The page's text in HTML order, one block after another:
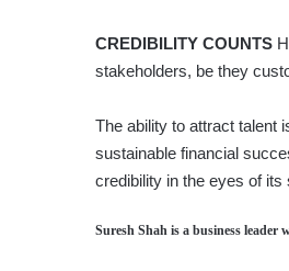
CREDIBILITY COUNTS
stakeholders, be they
The ability to attract talent
sustainable financial
credibility in the eyes of its
Suresh Shah is a business leader